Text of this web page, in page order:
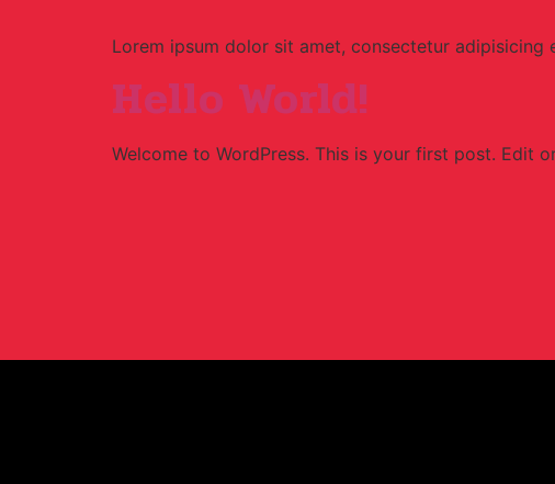
Lorem ipsum dolor sit amet, consectetur
Hello World!
Welcome to WordPress. This is your first post. Edit